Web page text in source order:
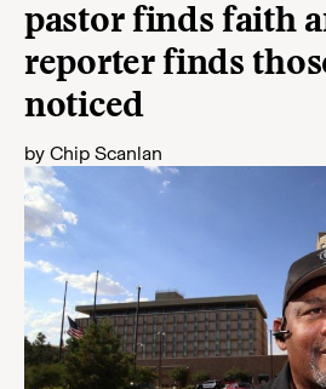
pastor finds faith
reporter finds
noticed
by Chip Scanlan